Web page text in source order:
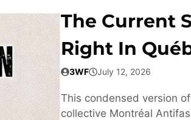
The Current
Right In
3WF July 12, 2026
This condensed version
collective Montréal